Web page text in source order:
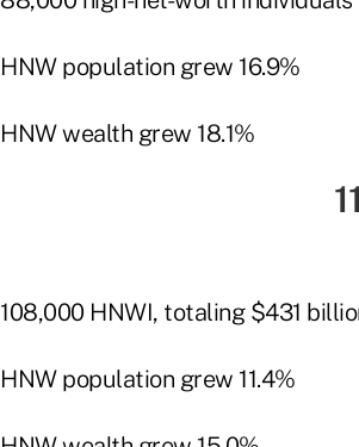
HNW population grew 16.9%
HNW wealth grew 18.1%
108,000 HNWI, totaling $431
HNW population grew 11.4%